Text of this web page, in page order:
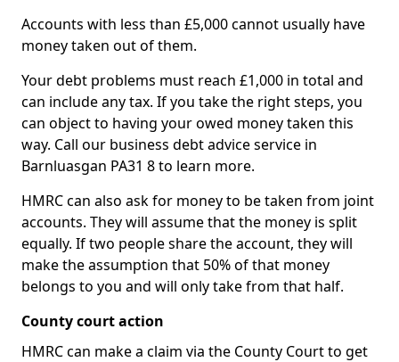
Accounts with less than £5,000 cannot usually have
money taken out of them.
Your debt problems must reach £1,000 in total and
can include any tax. If you take the right steps, you
can object to having your owed money taken this
way. Call our business debt advice service in
Barnluasgan PA31 8 to learn more.
HMRC can also ask for money to be taken from joint
accounts. They will assume that the money is split
equally. If two people share the account, they will
make the assumption that 50% of that money
belongs to you and will only take from that half.
County court action
HMRC can make a claim via the County Court to get